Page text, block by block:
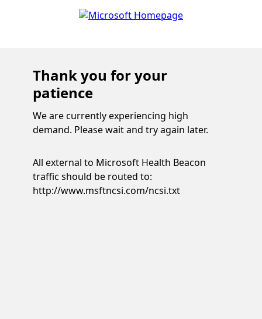
Thank you for your
patience
We are currently experiencing high
demand. Please wait and try again later.
All external to Microsoft Health Beacon
traffic should be routed to:
http://www.msftncsi.com/ncsi.txt